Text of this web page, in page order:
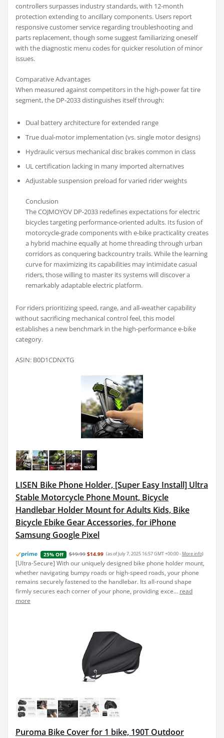
controllers surpasses industry standards, with 12-month
protection extending to ancillary components. Users report
responsive customer service regarding troubleshooting and
parts replacement, though some suggest familiarizing oneself
with the diagnostic menu codes for quicker resolution of minor
issues.
Comparative Advantages
When measured against competitors in the high-power fat tire
segment, the DP-2033 distinguishes itself through:
Dual battery architecture for extended range
True dual-motor implementation (vs. single motor designs)
Hydraulic versus mechanical disc brakes common in class
UL certification lacking in many imported alternatives
Adjustable suspension preload for varied rider weights
Conclusion
The COJMOYOV DP-2033 redefines expectations for electric
bicycles targeting performance-oriented adults. Its fusion of
motorcycle-grade components with e-bike practicality creates
a hybrid machine equally at home threading through urban
corridors as conquering backcountry trails. While the learning
curve for maximizing its capabilities may intimidate casual
riders, those willing to master its systems will discover a
remarkably adaptable electric platform.
For riders prioritizing speed, range, and all-weather capability
without sacrificing mechanical control feel, this model
establishes a new benchmark in the high-performance e-bike
category.
ASIN: B0D1CDNXTG
LISEN Bike Phone Holder, [Super Easy Install] Ultra
Stable Motorcycle Phone Mount, Bicycle
Handlebar Holder Mount for Adults Kids, Bike
Bicycle Ebike Gear Accessories, for iPhone
Samsung Google Pixel
25% Off $19.99 $14.99 (as of July 7, 2025 16:57 GMT +00:00 - More info)
[Ultra-Secure] With our uniquely designed bike phone holder mount,
whether navigating bumpy roads or high-speed roads, your phone
remains securely fastened to the handlebar. Its all-round shape
firmly secures each corner of your phone, providing exce... read
more
Puroma Bike Cover for 1 bike, 190T Outdoor